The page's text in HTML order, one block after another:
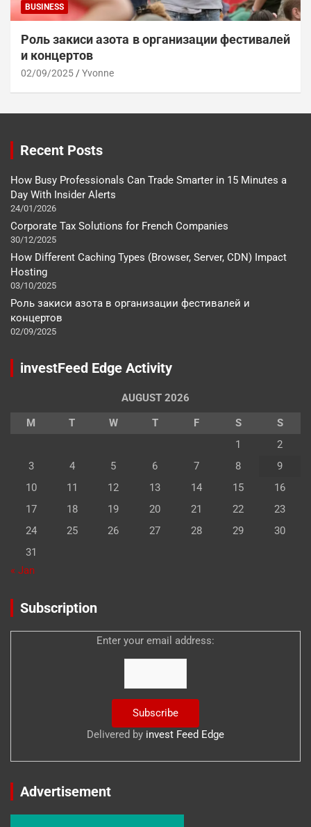
BUSINESS
Роль закиси азота в организации фестивалей
и концертов
02/09/2025 Yvonne
Recent Posts
How Busy Professionals Can Trade Smarter in 15 Minutes a
Day With Insider Alerts
24/01/2026
Corporate Tax Solutions for French Companies
30/12/2025
How Different Caching Types (Browser, Server, CDN) Impact
Hosting
03/10/2025
Роль закиси азота в организации фестивалей и
концертов
02/09/2025
investFeed Edge Activity
AUGUST 2026
M
T W T F S
S
1
2
3
4 5 6 7 8
9
10
11 12 13 14 15
16
17
18 19 20 21 22
23
24
25 26 27 28 29
30
31
« Jan
Subscription
Enter your email address:
Delivered by invest Feed Edge
Advertisement